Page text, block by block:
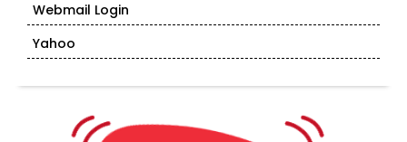
Webmail Login
Yahoo